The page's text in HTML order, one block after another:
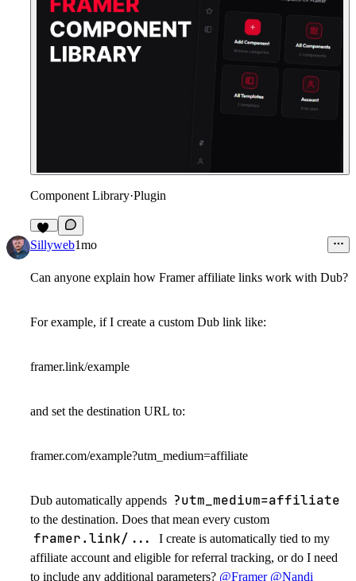
Component Library·Plugin
12
Sillyweb1mo
Can anyone explain how Framer affiliate links work with Dub?
For example, if I create a custom Dub link like:
framer.link/example
and set the destination URL to:
framer.com/example?utm_medium=affiliate
Dub automatically appends ?utm_medium=affiliate
to the destination. Does that mean every custom
framer.link/...
I create is automatically tied to my
affiliate account and eligible for referral tracking, or do I need
to include any additional parameters? @Framer @Nandi